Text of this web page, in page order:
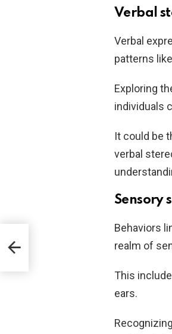
Verbal
Verbal
patterns
Exploring
individuals
It could be
verbal
Sensory
Behaviors
realm of
This
ears.